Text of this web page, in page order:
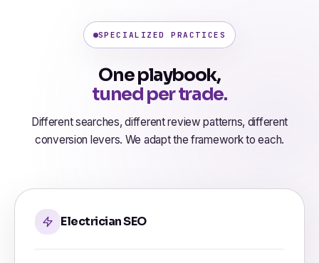
SPECIALIZED PRACTICES
One playbook,
tuned per trade.
Different searches, different review patterns, different
conversion levers. We adapt the framework to each.
Electrician SEO